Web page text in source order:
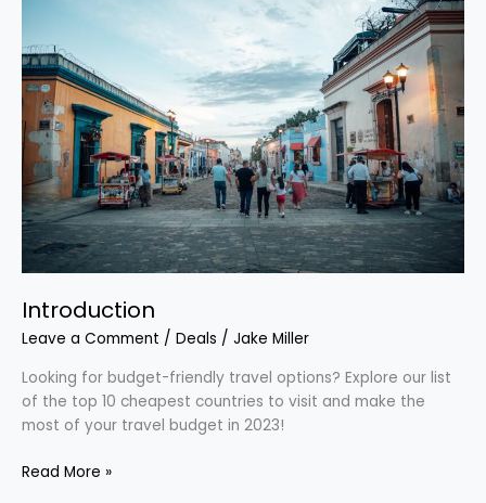
Introduction
Leave a Comment / Deals / Jake Miller
Looking for budget-friendly travel options? Explore our list
of the top 10 cheapest countries to visit and make the
most of your travel budget in 2023!
Read More »